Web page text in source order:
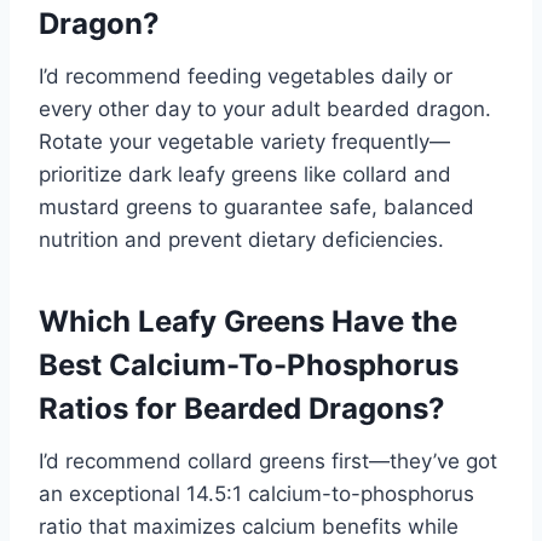
Dragon?
I’d recommend feeding vegetables daily or
every other day to your adult bearded dragon.
Rotate your vegetable variety frequently—
prioritize dark leafy greens like collard and
mustard greens to guarantee safe, balanced
nutrition and prevent dietary deficiencies.
Which Leafy Greens Have the
Best Calcium-To-Phosphorus
Ratios for Bearded Dragons?
I’d recommend collard greens first—they’ve got
an exceptional 14.5:1 calcium-to-phosphorus
ratio that maximizes calcium benefits while